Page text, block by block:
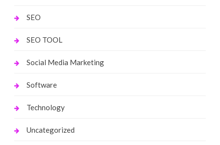
SEO
SEO TOOL
Social Media Marketing
Software
Technology
Uncategorized